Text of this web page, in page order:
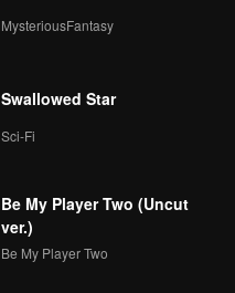
MysteriousFantasy
Swallowed Star
Sci-Fi
Be My Player Two (Uncut
ver.)
Be My Player Two